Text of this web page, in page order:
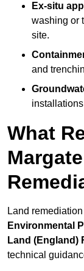
Ex-situ
washing or
site.
and
What
Land
Environmental
Land (England)
technical